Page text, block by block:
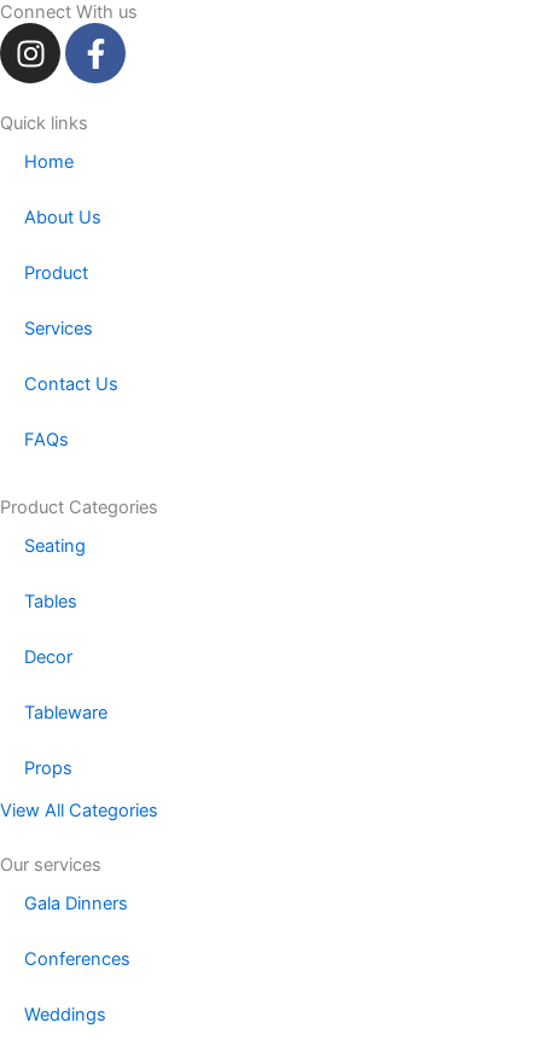
Connect With us
I
n
t
a
r
m
F
a
o
Quick links
Home
About Us
Product
Services
Contact Us
FAQs
Product Categories
Seating
Tables
Decor
Tableware
Props
View All Categories
Our services
Gala Dinners
Conferences
Weddings